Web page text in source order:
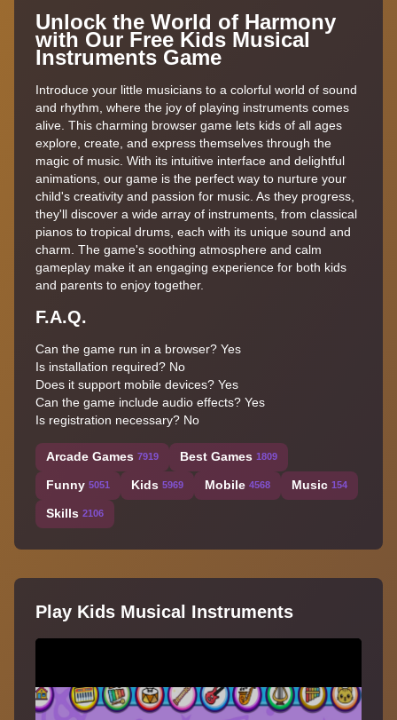
Unlock the World of Harmony
with Our Free Kids Musical
Instruments Game
Introduce your little musicians to a colorful world of sound
and rhythm, where the joy of playing instruments comes
alive. This charming browser game lets kids of all ages
explore, create, and express themselves through the
magic of music. With its intuitive interface and delightful
animations, our game is the perfect way to nurture your
child's creativity and passion for music. As they progress,
they'll discover a wide array of instruments, from classical
pianos to tropical drums, each with its unique sound and
charm. The game's soothing atmosphere and calm
gameplay make it an engaging experience for both kids
and parents to enjoy together.
F.A.Q.
Can the game run in a browser? Yes
Is installation required? No
Does it support mobile devices? Yes
Can the game include audio effects? Yes
Is registration necessary? No
Arcade Games 7919 Best Games 1809
Funny 5051 Kids 5969 Mobile 4568 Music 154
Skills 2106
Play Kids Musical Instruments